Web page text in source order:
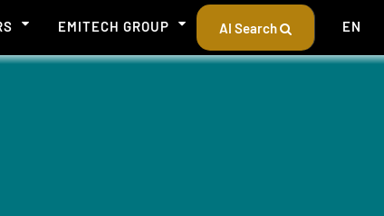
EMITECH GROUP AI Search EN